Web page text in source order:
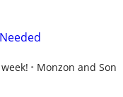
Monzon and Son